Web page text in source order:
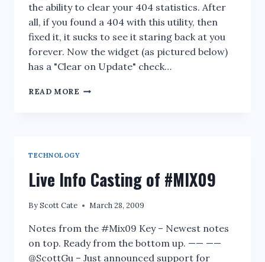
the ability to clear your 404 statistics. After
all, if you found a 404 with this utility, then
fixed it, it sucks to see it staring back at you
forever. Now the widget (as pictured below)
has a "Clear on Update" check…
READ MORE 404
TECHNOLOGY
Live Info Casting of #MIX09
ByScott Cate March 28, 2009
Notes from the #Mix09 Key – Newest notes
on top. Ready from the bottom up. —— ——
@ScottGu – Just announced support for